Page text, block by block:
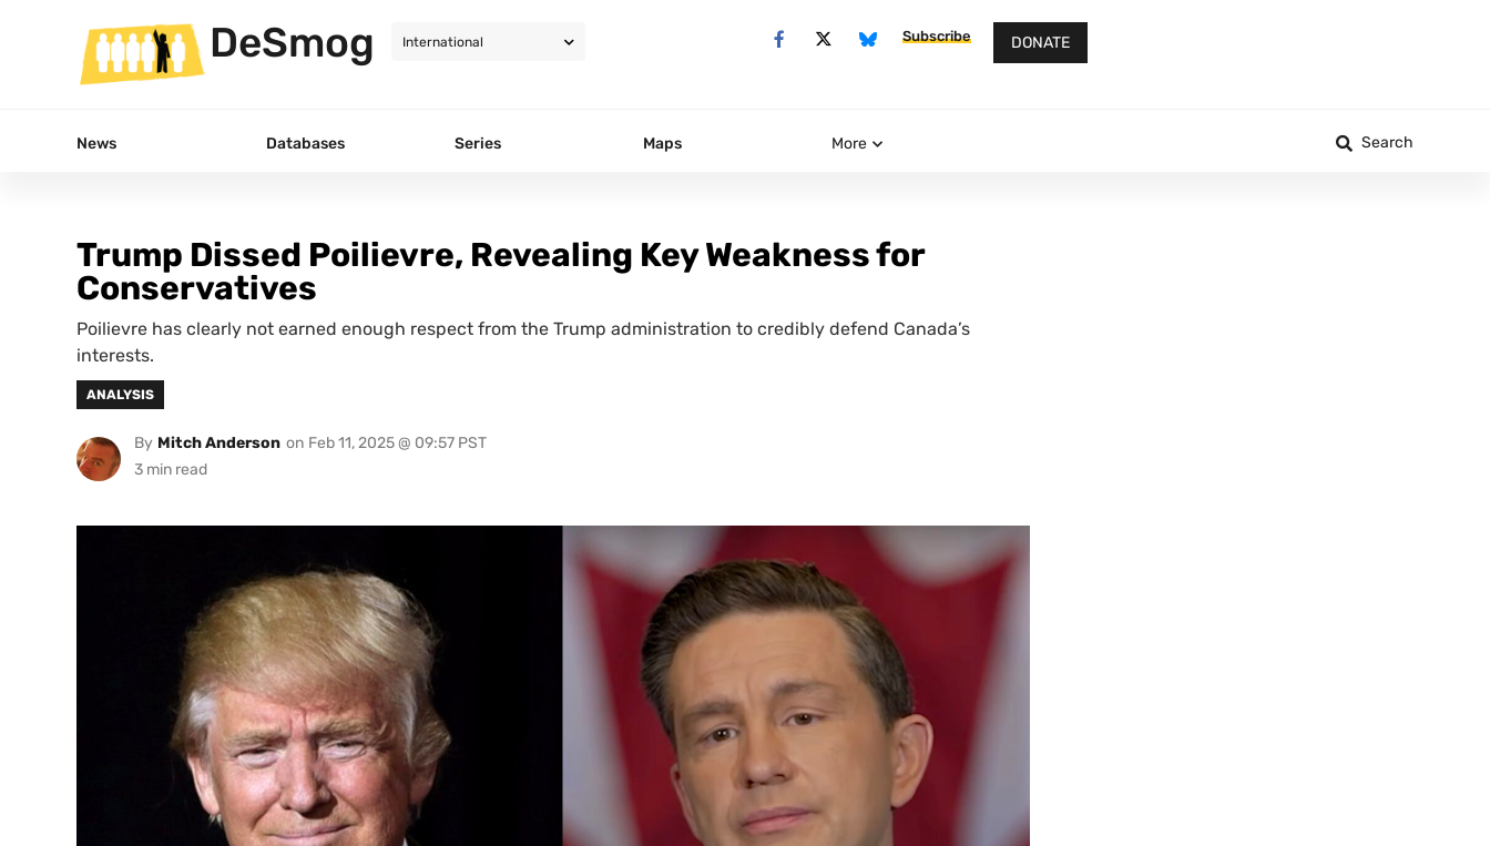
DeSmog Subscribe DONATE
News Databases Series Maps More Search
Trump Dissed Poilievre, Revealing Key Weakness for
Conservatives
Poilievre has clearly not earned enough respect from the Trump administration to credibly defend Canada’s
interests.
ANALYSIS
By Mitch Anderson on Feb 11, 2025 @ 09:57 PST